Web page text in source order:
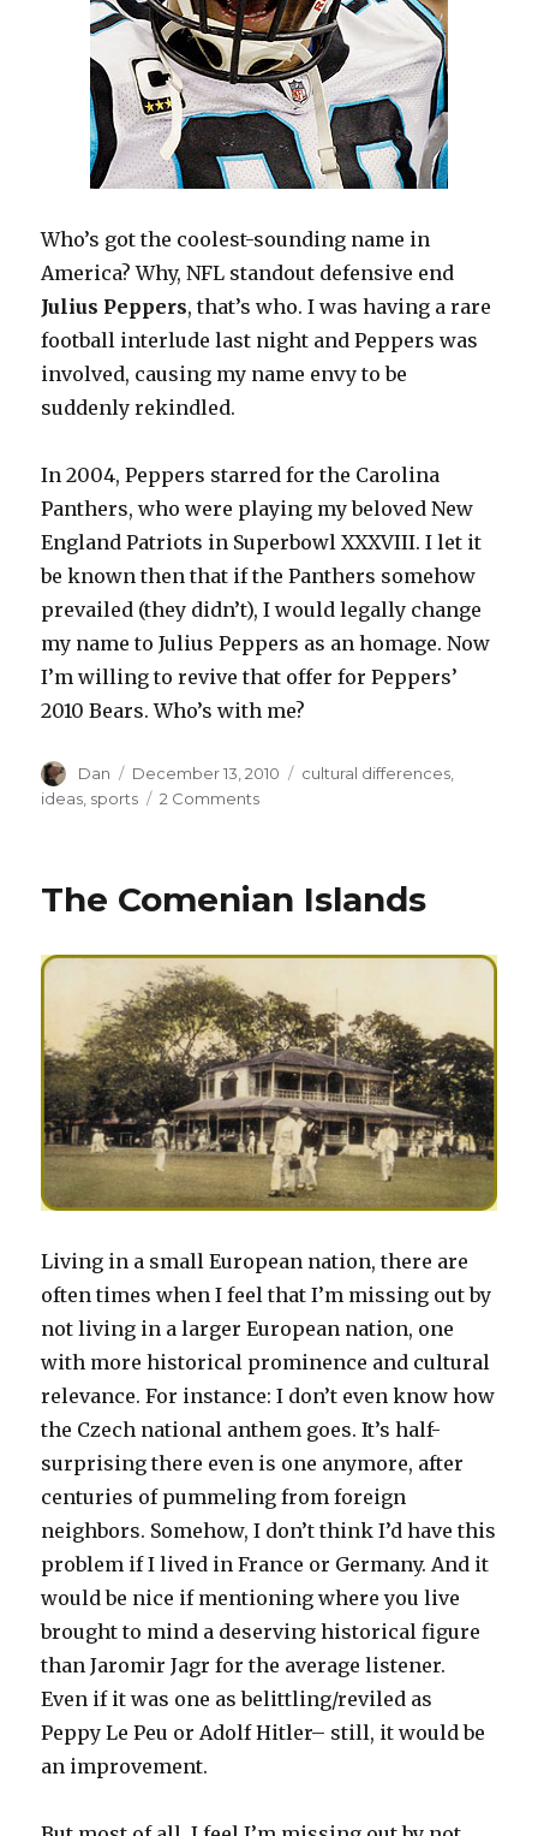
Who’s got the coolest-sounding name in
America? Why, NFL standout defensive end
Julius Peppers, that’s who. I was having a rare
football interlude last night and Peppers was
involved, causing my name envy to be
suddenly rekindled.
In 2004, Peppers starred for the Carolina
Panthers, who were playing my beloved New
England Patriots in Superbowl XXXVIII. I let it
be known then that if the Panthers somehow
prevailed (they didn’t), I would legally change
my name to Julius Peppers as an homage. Now
I’m willing to revive that offer for Peppers’
2010 Bears. Who’s with me?
Author
Dan
Posted
on
December 13, 2010 Tags
cultural differences
ideas, sports 2 Commentson
Challenge
The Comenian Islands
Living in a small European nation, there are
often times when I feel that I’m missing out by
not living in a larger European nation, one
with more historical prominence and cultural
relevance. For instance: I don’t even know how
the Czech national anthem goes. It’s half-
surprising there even is one anymore, after
centuries of pummeling from foreign
neighbors. Somehow, I don’t think I’d have this
problem if I lived in France or Germany. And it
would be nice if mentioning where you live
brought to mind a deserving historical figure
than Jaromir Jagr for the average listener.
Even if it was one as belittling/reviled as
Peppy Le Peu or Adolf Hitler– still, it would be
an improvement.